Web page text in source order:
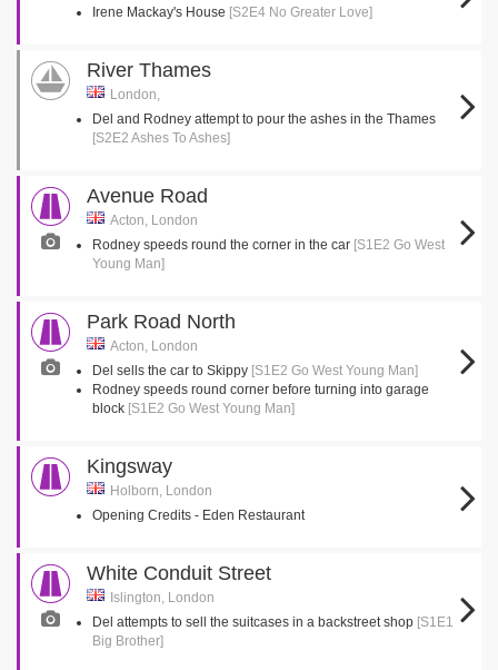
Irene Mackay's House [S2E4 No Greater Love]
River Thames
London,
Del and Rodney attempt to pour the ashes in the Thames
[S2E2 Ashes To Ashes]
Avenue Road
Acton, London
Rodney speeds round the corner in the car [S1E2 Go West
Young Man]
Park Road North
Acton, London
Del sells the car to Skippy [S1E2 Go West Young Man]
Rodney speeds round corner before turning into garage
block [S1E2 Go West Young Man]
Kingsway
Holborn, London
Opening Credits - Eden Restaurant
White Conduit Street
Islington, London
Del attempts to sell the suitcases in a backstreet shop [S1E1
Big Brother]